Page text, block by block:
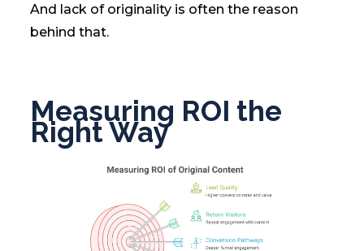
And lack of originality is often the reason
behind that.
Measuring ROI the
Right Way